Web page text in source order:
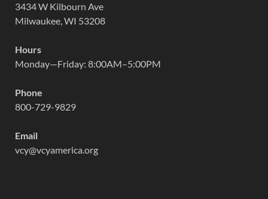
3434 W Kilbourn Ave
Milwaukee, WI 53208
Hours
Monday—Friday: 8:00AM–5:00PM
Phone
800-729-9829
Email
vcy@vcyamerica.org